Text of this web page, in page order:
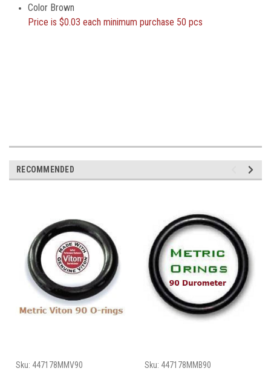
Color Brown
Price is$0.03 each minimum purchase 50 pcs
RECOMMENDED
Sku: 447178MMV90
Sku: 447178MMB90